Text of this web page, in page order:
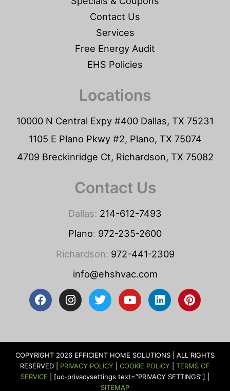
Contact Us
Services
Free Energy Audit
EHS Policies
Locations
10000 N Central Expy #400 Dallas, TX 75231
1105 E Plano Pkwy #2, Plano, TX 75074
4709 Breckinridge Ct, Richardson, TX 75082
Contact Us
Dallas: 214-612-7493
Plano: 972-235-2600
Richardson: 972-441-2309
info@ehshvac.com
F
a
b
o
o
k
I
n
a
g
r
a
T
w
t
e
r
Y
o
u
b
e
L
i
e
d
i
n
P
i
e
r
e
s
COPYRIGHT 2026 EFFICIENT HOME SOLUTIONS | ALL RIGHTS
RESERVED | PRIVACY POLICY COOKIE POLICY
TERMS OF
SERVICE | [uc-privacysettings text=”PRIVACY SETTINGS”] |
SITEMAP